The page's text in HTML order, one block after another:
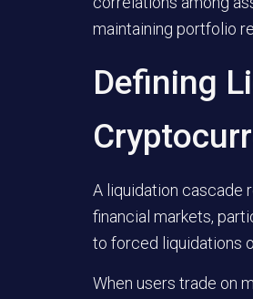
maintaining portfolio
Defining
A liquidation cascade
financial markets,
to forced liquidations
When users trade on